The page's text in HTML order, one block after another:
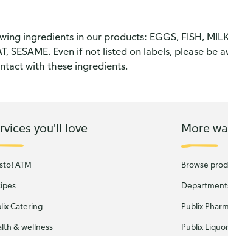
ingredients in our products: EGGS, FISH,
SESAME. Even if not listed on labels, please be
with these ingredients.
you'll love
ATM
Catering
& wellness
More
Browse
Publix
Publix